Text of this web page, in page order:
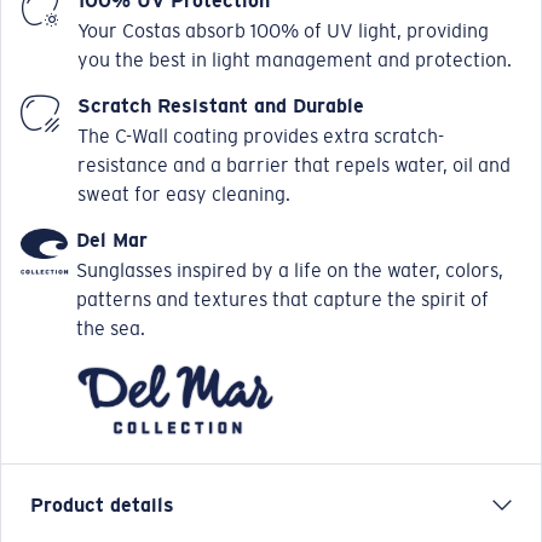
Your Costas absorb 100% of UV light, providing
you the best in light management and protection.
Scratch Resistant and Durable
The C-Wall coating provides extra scratch-
resistance and a barrier that repels water, oil and
sweat for easy cleaning.
Del Mar
Sunglasses inspired by a life on the water, colors,
patterns and textures that capture the spirit of
the sea.
Product details